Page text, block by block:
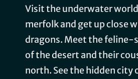
Visit the underwater
merfolk and get up close
dragons. Meet the feline-
of the desert and their
north. See the hidden city